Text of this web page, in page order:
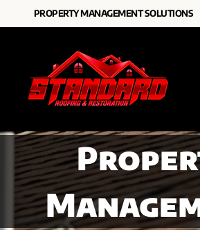
to
PROPERTY MANAGEMENT SOLUTIONS
Roofing
Other Services
Resources